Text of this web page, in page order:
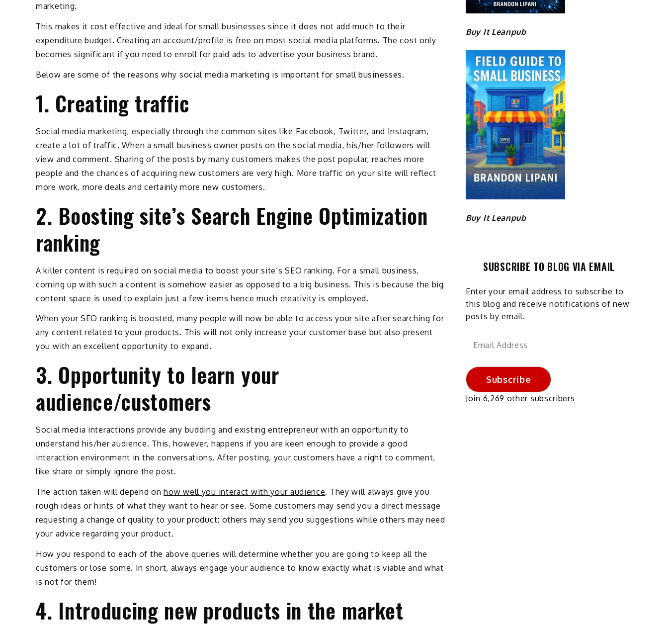
marketing.
This makes it cost effective and ideal for small businesses since it does not add much to their
expenditure budget. Creating an account/profile is free on most social media platforms. The cost only
becomes significant if you need to enroll for paid ads to advertise your business brand.
Below are some of the reasons why social media marketing is important for small businesses.
1. Creating traffic
Social media marketing, especially through the common sites like Facebook, Twitter, and Instagram,
create a lot of traffic. When a small business owner posts on the social media, his/her followers will
view and comment. Sharing of the posts by many customers makes the post popular, reaches more
people and the chances of acquiring new customers are very high. More traffic on your site will reflect
more work, more deals and certainly more new customers.
2. Boosting site’s Search Engine Optimization
ranking
A killer content is required on social media to boost your site’s SEO ranking. For a small business,
coming up with such a content is somehow easier as opposed to a big business. This is because the big
content space is used to explain just a few items hence much creativity is employed.
When your SEO ranking is boosted, many people will now be able to access your site after searching for
any content related to your products. This will not only increase your customer base but also present
you with an excellent opportunity to expand.
3. Opportunity to learn your
audience/customers
Social media interactions provide any budding and existing entrepreneur with an opportunity to
understand his/her audience. This, however, happens if you are keen enough to provide a good
interaction environment in the conversations. After posting, your customers have a right to comment,
like share or simply ignore the post.
The action taken will depend onhow well you interact with your audience. They will always give you
rough ideas or hints of what they want to hear or see. Some customers may send you a direct message
requesting a change of quality to your product; others may send you suggestions while others may need
your advice regarding your product.
How you respond to each of the above queries will determine whether you are going to keep all the
customers or lose some. In short, always engage your audience to know exactly what is viable and what
is not for them!
4. Introducing new products in the market
Buy It Leanpub
Buy It Leanpub
SUBSCRIBE TO BLOG VIA EMAIL
Enter your email address to subscribe to
this blog and receive notifications of new
posts by email.
Email
Subscribe
Join 6,269 other subscribers